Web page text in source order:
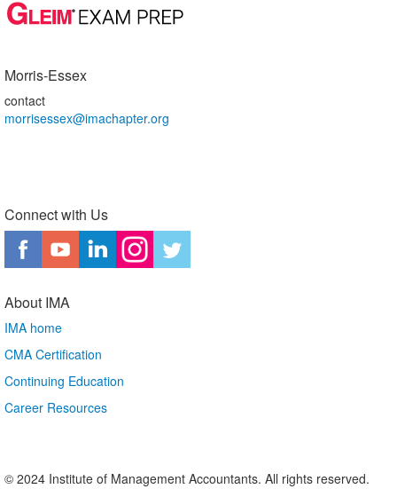
Morris-Essex
contact
morrisessex@imachapter.org
Connect with Us
About IMA
IMA home
CMA Certification
Continuing Education
Career Resources
© 2024 Institute of Management Accountants. All rights reserved.